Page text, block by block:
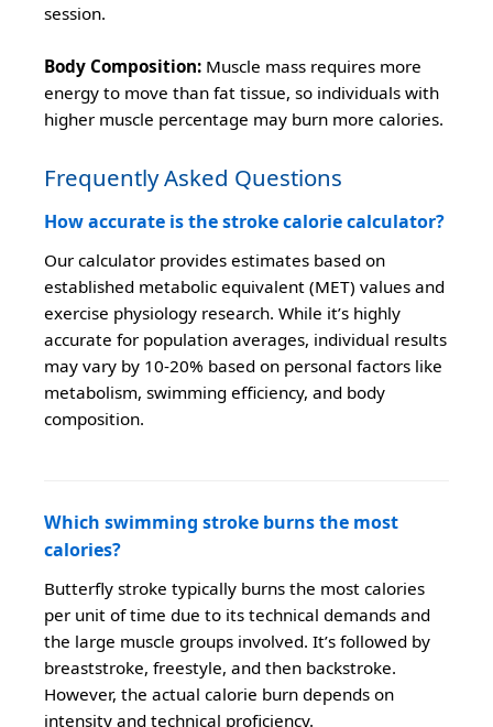
session.
Body Composition: Muscle mass requires more
energy to move than fat tissue, so individuals with
higher muscle percentage may burn more calories.
Frequently Asked Questions
How accurate is the stroke calorie calculator?
Our calculator provides estimates based on
established metabolic equivalent (MET) values and
exercise physiology research. While it’s highly
accurate for population averages, individual results
may vary by 10-20% based on personal factors like
metabolism, swimming efficiency, and body
composition.
Which swimming stroke burns the most
calories?
Butterfly stroke typically burns the most calories
per unit of time due to its technical demands and
the large muscle groups involved. It’s followed by
breaststroke, freestyle, and then backstroke.
However, the actual calorie burn depends on
intensity and technical proficiency.